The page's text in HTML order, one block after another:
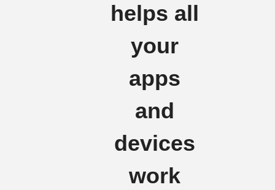
helps all
your
apps
and
devices
work